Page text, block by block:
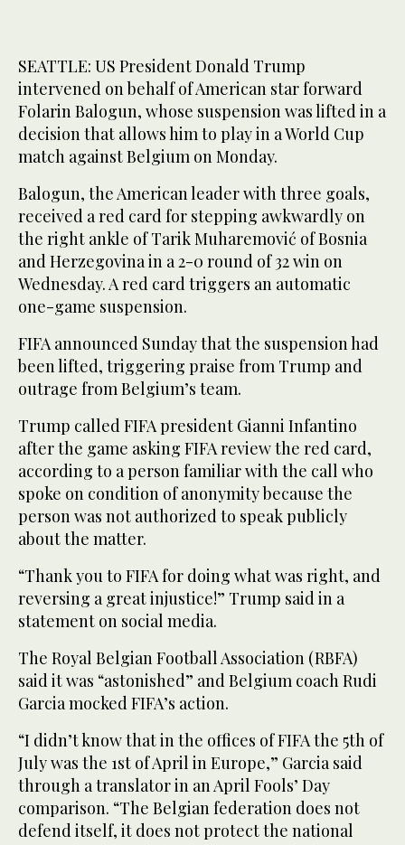
SEATTLE: US President Donald Trump
intervened on behalf of American star forward
Folarin Balogun, whose suspension was lifted in a
decision that allows him to play in a World Cup
match against Belgium on Monday.
Balogun, the American leader with three goals,
received a red card for stepping awkwardly on
the right ankle of Tarik Muharemović of Bosnia
and Herzegovina in a 2-0 round of 32 win on
Wednesday. A red card triggers an automatic
one-game suspension.
FIFA announced Sunday that the suspension had
been lifted, triggering praise from Trump and
outrage from Belgium’s team.
Trump called FIFA president Gianni Infantino
after the game asking FIFA review the red card,
according to a person familiar with the call who
spoke on condition of anonymity because the
person was not authorized to speak publicly
about the matter.
“Thank you to FIFA for doing what was right, and
reversing a great injustice!” Trump said in a
statement on social media.
The Royal Belgian Football Association (RBFA)
said it was “astonished” and Belgium coach Rudi
Garcia mocked FIFA’s action.
“I didn’t know that in the offices of FIFA the 5th of
July was the 1st of April in Europe,” Garcia said
through a translator in an April Fools’ Day
comparison. “The Belgian federation does not
defend itself, it does not protect the national